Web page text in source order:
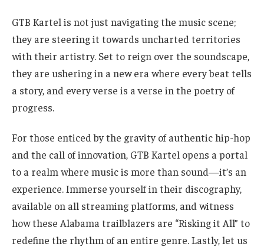
GTB Kartel is not just navigating the music scene;
they are steering it towards uncharted territories
with their artistry. Set to reign over the soundscape,
they are ushering in a new era where every beat tells
a story, and every verse is a verse in the poetry of
progress.
For those enticed by the gravity of authentic hip-hop
and the call of innovation, GTB Kartel opens a portal
to a realm where music is more than sound—it’s an
experience. Immerse yourself in their discography,
available on all streaming platforms, and witness
how these Alabama trailblazers are “Risking it All” to
redefine the rhythm of an entire genre. Lastly, let us